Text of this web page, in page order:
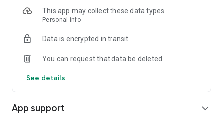
This app may collect these data types
Personal info
Data is encrypted in transit
You can request that data be deleted
See details
App support expand_more